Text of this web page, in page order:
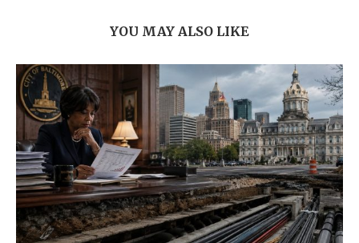
YOU MAY ALSO LIKE